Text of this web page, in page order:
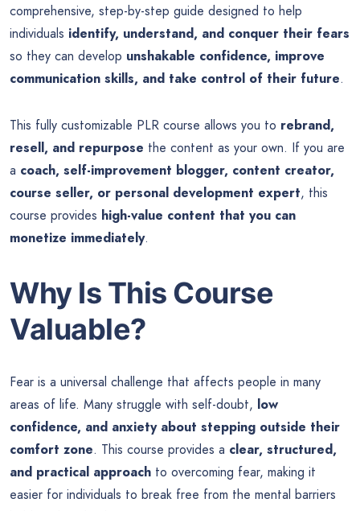
comprehensive, step-by-step guide designed to help
individuals identify, understand, and conquer their fears
so they can develop unshakable confidence, improve
communication skills, and take control of their future.
This fully customizable PLR course allows you to rebrand,
resell, and repurpose the content as your own. If you are
a coach, self-improvement blogger, content creator,
course seller, or personal development expert, this
course provides high-value content that you can
monetize immediately.
Why Is This Course
Valuable?
Fear is a universal challenge that affects people in many
areas of life. Many struggle with self-doubt, low
confidence, and anxiety about stepping outside their
comfort zone. This course provides a clear, structured,
and practical approach to overcoming fear, making it
easier for individuals to break free from the mental barriers